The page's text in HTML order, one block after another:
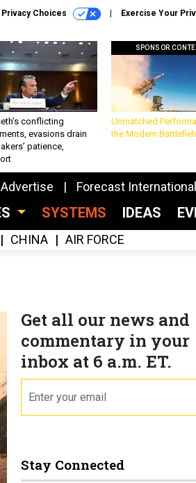
Choices Exercise Your
conflicting
evasions drain
patience,
SPONSOR
Unmatched
the Modern
Advertise Forecast International
SYSTEMS IDEAS
CHINA AIR FORCE
Get all our news and
commentary in your
inbox at 6 a.m. ET.
Stay Connected